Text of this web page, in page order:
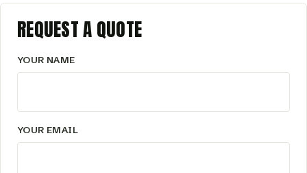
REQUEST A QUOTE
YOUR NAME
YOUR EMAIL